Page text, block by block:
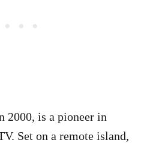
2000, is a pioneer in
Set on a remote island,